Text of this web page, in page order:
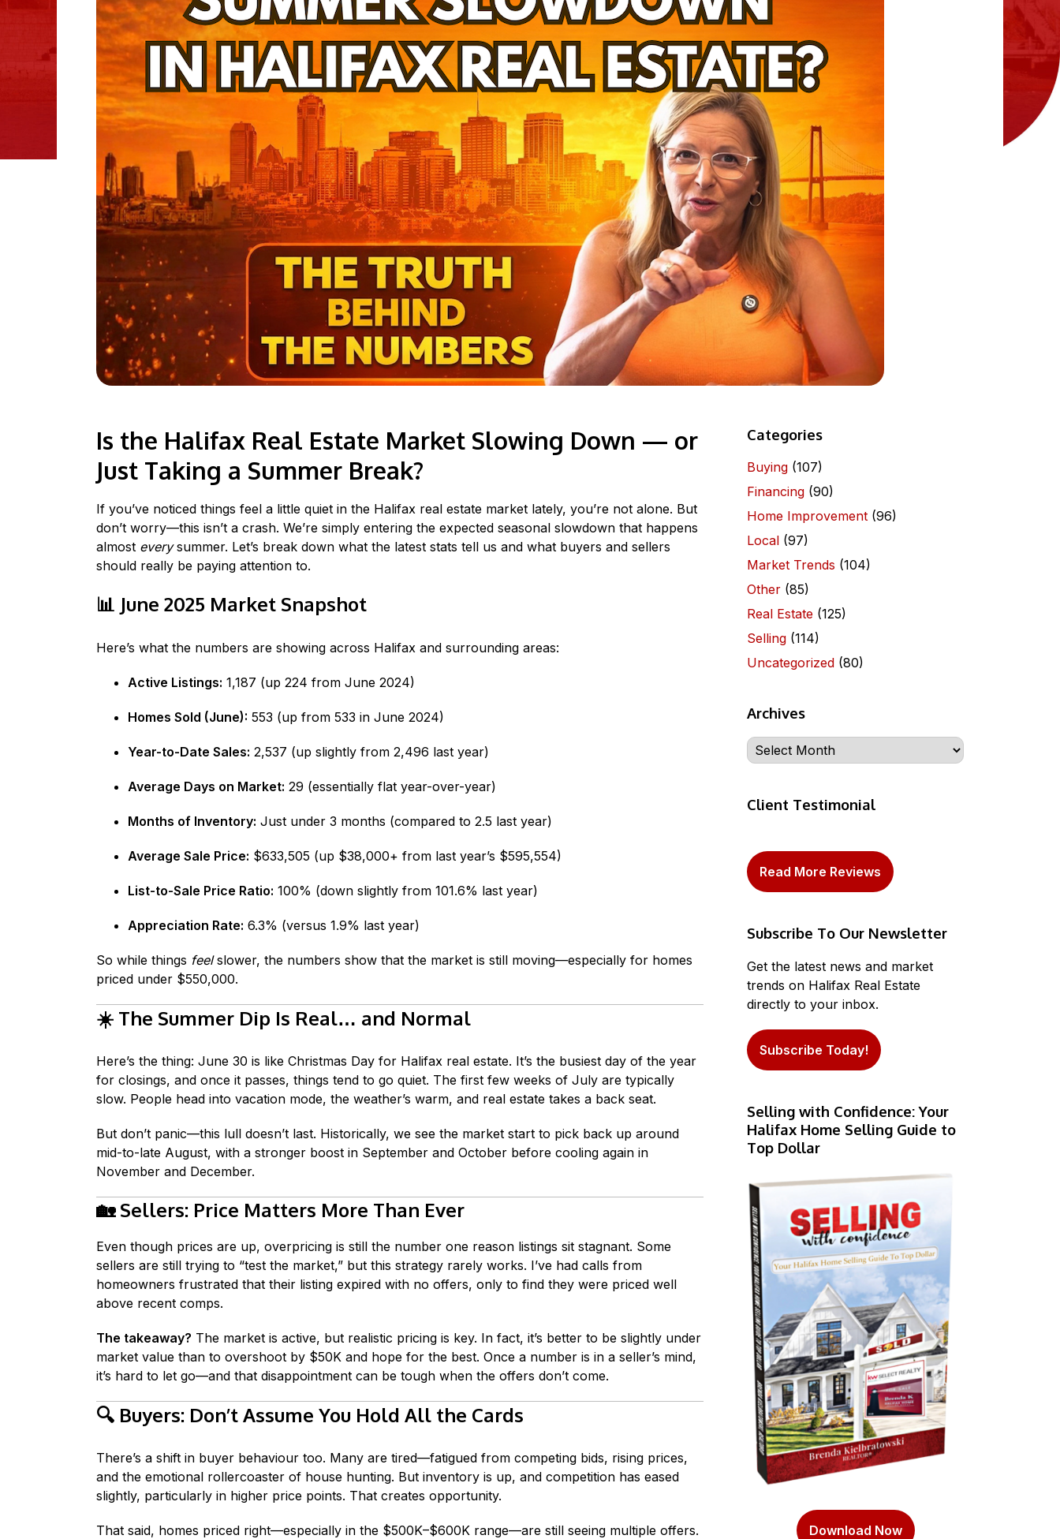
Is the Halifax Real Estate Market Slowing Down — or
Just Taking a Summer Break?
If you’ve noticed things feel a little quiet in the Halifax real estate market lately, you’re not alone. But
don’t worry—this isn’t a crash. We’re simply entering the expected seasonal slowdown that happens
almost everysummer. Let’s break down what the latest stats tell us and what buyers and sellers
should really be paying attention to.
📊 June 2025 Market Snapshot
Here’s what the numbers are showing across Halifax and surrounding areas:
Active Listings: 1,187 (up 224 from June 2024)
Homes Sold (June): 553 (up from 533 in June 2024)
Year-to-Date Sales: 2,537 (up slightly from 2,496 last year)
Average Days on Market: 29 (essentially flat year-over-year)
Months of Inventory: Just under 3 months (compared to 2.5 last year)
Average Sale Price: $633,505 (up $38,000+ from last year’s $595,554)
List-to-Sale Price Ratio: 100% (down slightly from 101.6% last year)
Appreciation Rate: 6.3% (versus 1.9% last year)
So while things feelslower, the numbers show that the market is still moving—especially for homes
priced under $550,000.
☀️ The Summer Dip Is Real… and Normal
Here’s the thing: June 30 is like Christmas Day for Halifax real estate. It’s the busiest day of the year
for closings, and once it passes, things tend to go quiet. The first few weeks of July are typically
slow. People head into vacation mode, the weather’s warm, and real estate takes a back seat.
But don’t panic—this lull doesn’t last. Historically, we see the market start to pick back up around
mid-to-late August, with a stronger boost in September and October before cooling again in
November and December.
🏡Sellers: Price Matters More Than Ever
Even though prices are up, overpricing is still the number one reason listings sit stagnant. Some
sellers are still trying to “test the market,” but this strategy rarely works. I’ve had calls from
homeowners frustrated that their listing expired with no offers, only to find they were priced well
above recent comps.
The takeaway? The market is active, but realistic pricing is key. In fact, it’s better to be slightly under
market value than to overshoot by $50K and hope for the best. Once a number is in a seller’s mind,
it’s hard to let go—and that disappointment can be tough when the offers don’t come.
🔍 Buyers: Don’t Assume You Hold All the Cards
There’s a shift in buyer behaviour too. Many are tired—fatigued from competing bids, rising prices,
and the emotional rollercoaster of house hunting. But inventory is up, and competition has eased
slightly, particularly in higher price points. That creates opportunity.
That said, homes priced right—especially in the $500K–$600K range—are still seeing multiple offers.
Categories
Buying (107)
Financing (90)
Home Improvement (96)
Local (97)
Market Trends (104)
Other (85)
Real Estate (125)
Selling (114)
Uncategorized (80)
Archives
Archives
Client Testimonial
Read More Reviews
Subscribe To Our Newsletter
Get the latest news and market
trends on Halifax Real Estate
directly to your inbox.
Subscribe Today!
Selling with Confidence: Your
Halifax Home Selling Guide to
Top Dollar
Download Now